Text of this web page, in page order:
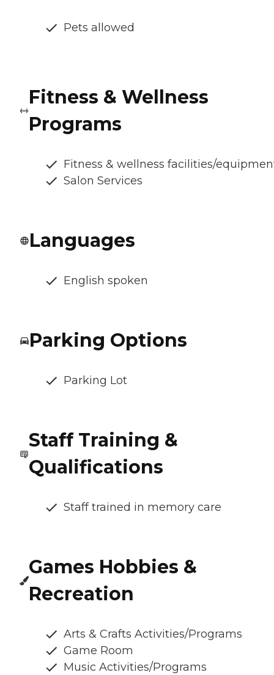
Pets allowed
Fitness & Wellness
Programs
Fitness & wellness facilities/
Salon Services
Languages
English spoken
Parking Options
Parking Lot
Staff Training &
Qualifications
Staff trained in memory care
Games Hobbies &
Recreation
Arts & Crafts Activities/Programs
Game Room
Music Activities/Programs